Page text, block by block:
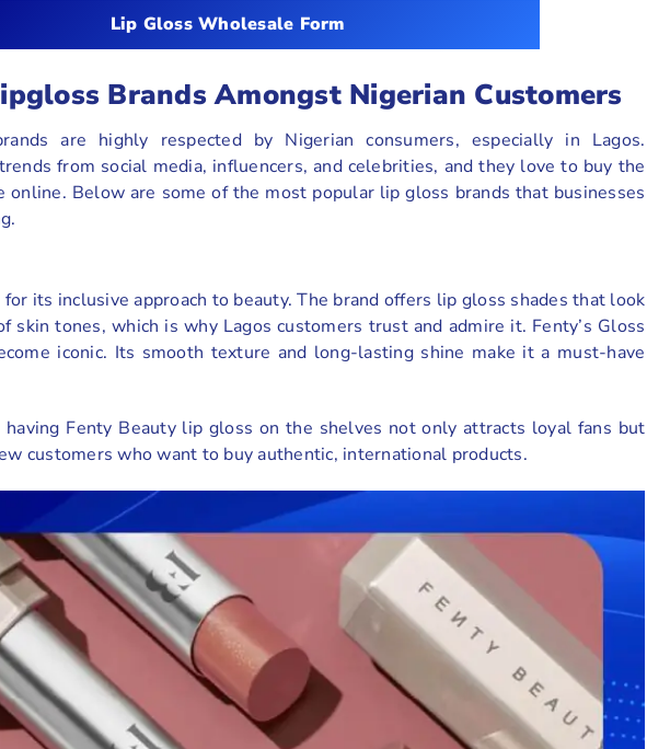
Lip Gloss Wholesale Form
Brands Amongst Nigerian Customers
are highly respected by Nigerian consumers, especially in Lagos.
from social media, influencers, and celebrities, and they love to buy the
online. Below are some of the most popular lip gloss brands that businesses
its inclusive approach to beauty. The brand offers lip gloss shades that look
skin tones, which is why Lagos customers trust and admire it. Fenty’s Gloss
iconic. Its smooth texture and long-lasting shine make it a must-have
having Fenty Beauty lip gloss on the shelves not only attracts loyal fans but
customers who want to buy authentic, international products.